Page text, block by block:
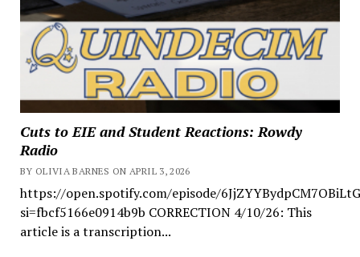
Cuts to EIE and Student Reactions: Rowdy
Radio
BY OLIVIA BARNES ON APRIL 3, 2026
https://open.spotify.com/episode/
si=fbcf5166e0914b9b CORRECTION 4/10/26: This
article is a transcription...